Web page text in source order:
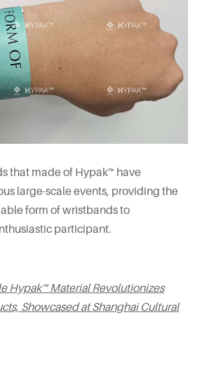
that made of Hypak™ have
large-scale events, providing the
form of wristbands to
participant.
Hypak™ Material Revolutionizes
Showcased at Shanghai Cultural